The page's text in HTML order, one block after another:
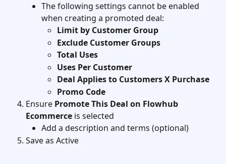
The following settings cannot be enabled
when creating a promoted deal:
Limit by Customer Group
Exclude Customer Groups
Total Uses
Uses Per Customer
Deal Applies to Customers X Purchase
Promo Code
Ensure Promote This Deal on Flowhub
Ecommerce is selected
Add a description and terms (optional)
Save as Active